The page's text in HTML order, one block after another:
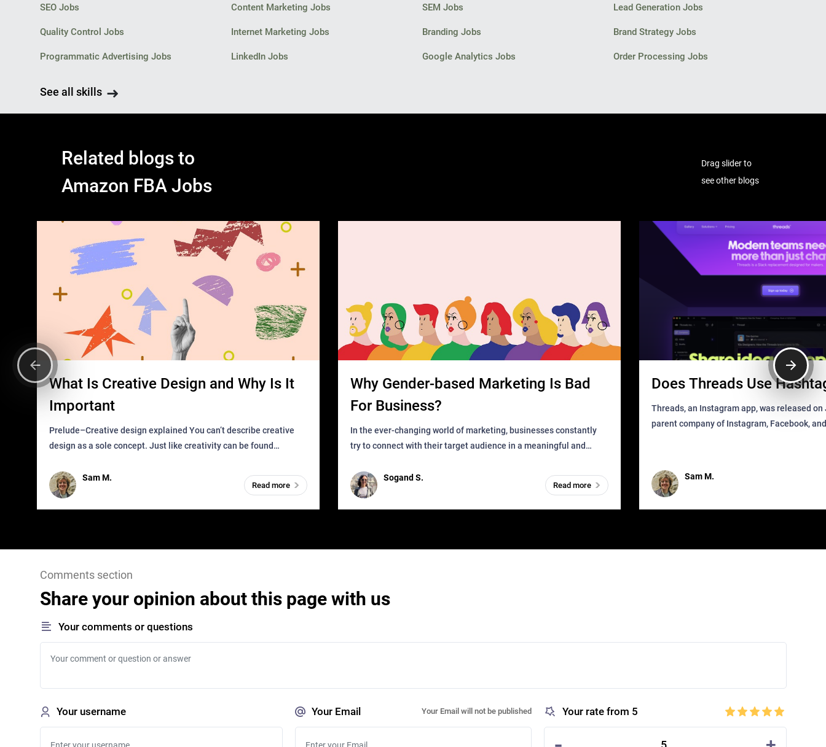
SEO Jobs Content Marketing Jobs SEM Jobs Lead Generation Jobs
Quality Control Jobs Internet Marketing Jobs Branding Jobs Brand Strategy Jobs
Programmatic Advertising Jobs LinkedIn Jobs Google Analytics Jobs Order Processing Jobs
See all skills
Related blogs to
Amazon FBA Jobs
Drag slider to
see other blogs
What Is Creative Design and Why Is It
Important
Prelude–Creative design explained You can’t describe creative
design as a sole concept. Just like creativity can be found
it in des
Sam M.
Read more
Why Gender-based Marketing Is Bad
For Business?
In the ever-changing world of marketing, businesses constantly
try to connect with their target audience in a meaningful and
remained for far to
Sogand S.
Read more
Does Threads Use
Threads, an Instagram app, was released
parent company of Instagram, Facebook,
Sam M.
Comments section
Share your opinion about this page with us
Your comments or questions
Your username Your Email Your Email will not be published Your rate from 5